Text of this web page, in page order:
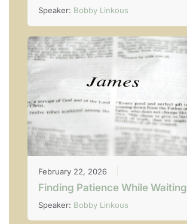
Speaker: Bobby Linkous
February 22, 2026
Finding Patience While Waiting
Speaker: Bobby Linkous